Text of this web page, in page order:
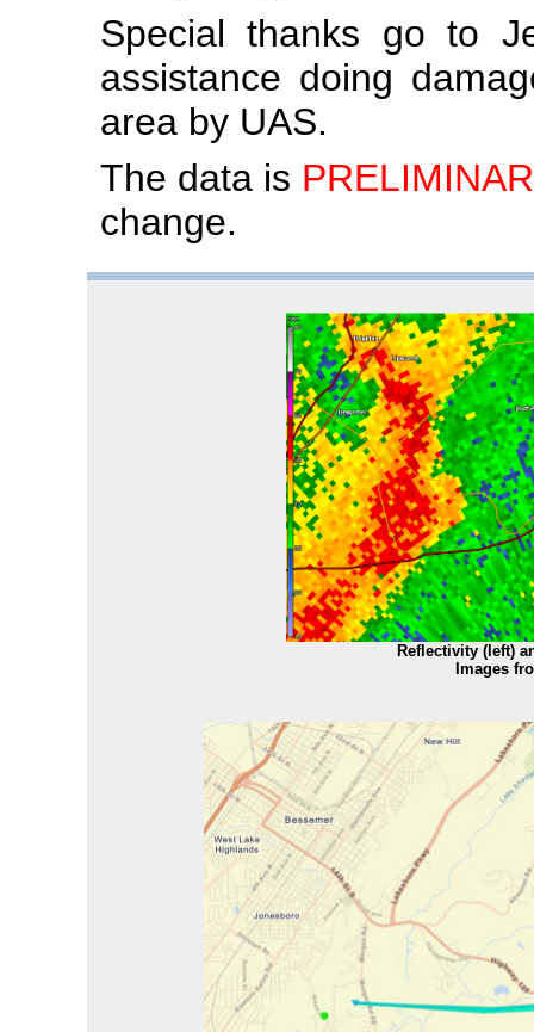
Special thanks go to
assistance doing
area by UAS.
The data is
change.
Reflectivity (left)
Images